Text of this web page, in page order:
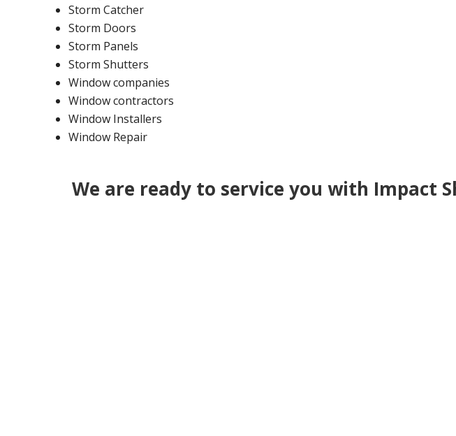
Storm Catcher
Storm Doors
Storm Panels
Storm Shutters
Window companies
Window contractors
Window Installers
Window Repair
We are ready to service you with Impact